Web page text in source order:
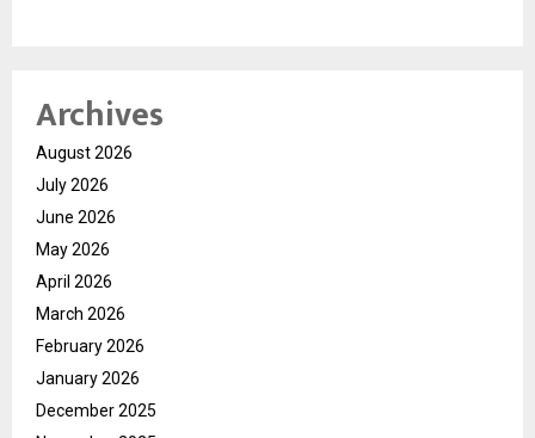
Archives
August 2026
July 2026
June 2026
May 2026
April 2026
March 2026
February 2026
January 2026
December 2025